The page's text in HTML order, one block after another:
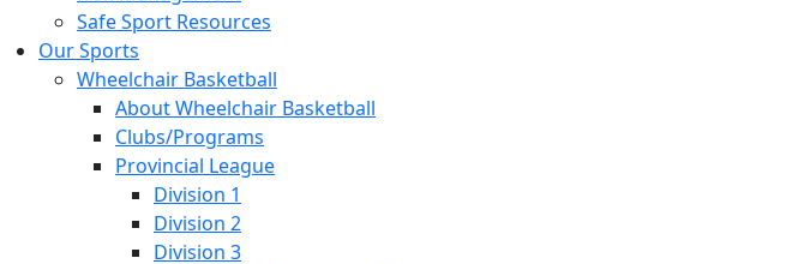
Safe Sport Resources
Our Sports
Wheelchair Basketball
About Wheelchair Basketball
Clubs/Programs
Provincial League
Division 1
Division 2
Division 3